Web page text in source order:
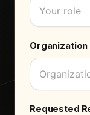
Organization
Requested